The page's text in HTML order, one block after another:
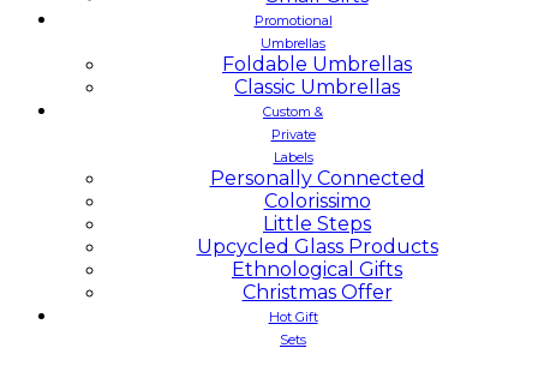
Promotional
Umbrellas
Foldable Umbrellas
Classic Umbrellas
Custom &
Private
Labels
Personally Connected
Colorissimo
Little Steps
Upcycled Glass Products
Ethnological Gifts
Christmas Offer
Hot Gift
Sets